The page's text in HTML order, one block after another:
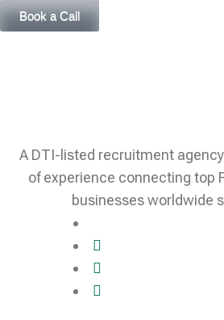
Book a Call
A DTI-listed recruitment
of experience connecting top
businesses worldwide